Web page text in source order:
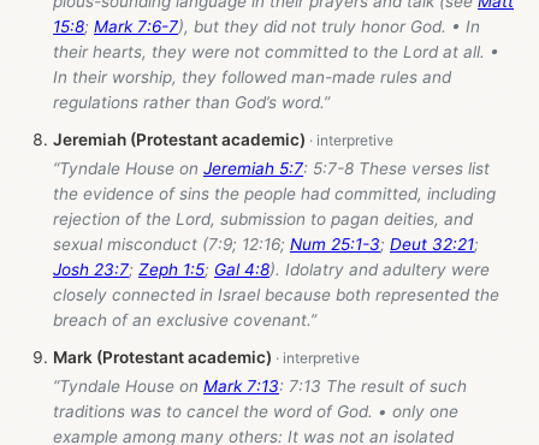
15:8; Mark 7:6-7), but they did not truly honor God. • In
their hearts, they were not committed to the Lord at all. •
In their worship, they followed man-made rules and
regulations rather than God’s word.”
Jeremiah (Protestant academic)
“Tyndale House on Jeremiah 5:7: 5:7-8 These verses list
the evidence of sins the people had committed, including
rejection of the Lord, submission to pagan deities, and
sexual misconduct (7:9; 12:16; Num 25:1-3; Deut 32:21;
Josh 23:7; Zeph 1:5; Gal 4:8). Idolatry and adultery were
closely connected in Israel because both represented the
breach of an exclusive covenant.”
Mark (Protestant academic)
“Tyndale House on Mark 7:13: 7:13 The result of such
traditions was to cancel the word of God. • only one
example among many others: It was not an isolated